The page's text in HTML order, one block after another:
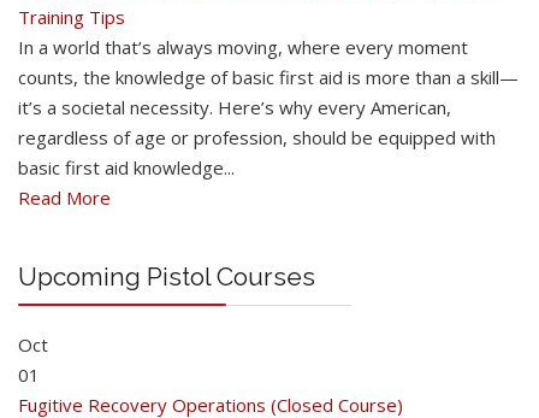
Training Tips
In a world that’s always moving, where every moment
counts, the knowledge of basic first aid is more than a skill—
it’s a societal necessity. Here’s why every American,
regardless of age or profession, should be equipped with
basic first aid knowledge...
Read More
Upcoming Pistol Courses
Oct
01
Fugitive Recovery Operations (Closed Course)